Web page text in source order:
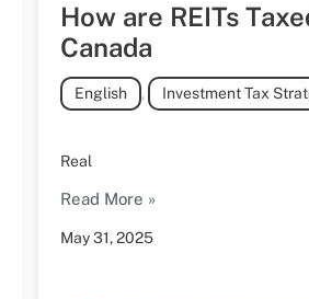
How are REITs
Canada
May 31, 2025
English , Investment Tax
Real
Read More »